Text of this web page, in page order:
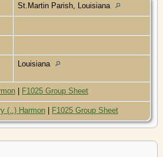
St.Martin Parish, Louisiana
Louisiana
| F1025 Group Sheet
(..) Harmon | F1025 Group Sheet